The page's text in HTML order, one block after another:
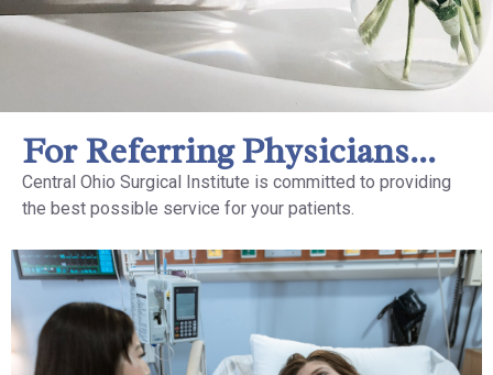
For Referring Physicians...
Central Ohio Surgical Institute is committed to providing
the best possible service for your patients.